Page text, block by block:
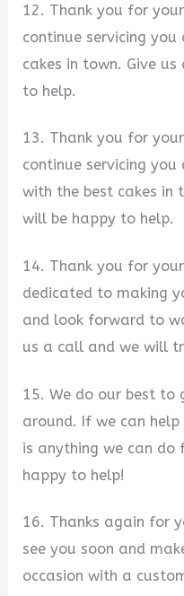
12. Thank you for
continue servicing
cakes in town. Give
to help.
13. Thank you for
continue servicing
with the best cakes in
will be happy to help.
14. Thank you for
dedicated to making
and look forward to
us a call and we will
15. We do our best to
around. If we can
is anything we can do
happy to help!
16. Thanks again for
see you soon and
occasion with a